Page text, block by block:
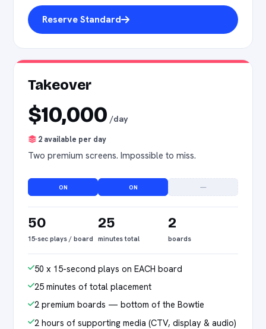
Reserve Standard
Takeover
$10,000 /day
2 available per day
Two premium screens. Impossible to miss.
ON ON —
50
15-sec plays / board
25
minutes total
2
boards
50 x 15-second plays on EACH board
25 minutes of total placement
2 premium boards — bottom of the Bowtie
2 hours of supporting media (CTV, display & audio)